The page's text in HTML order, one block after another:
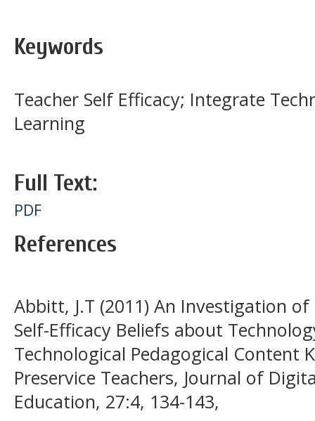
Keywords
Teacher Self Efficacy; Integrate
Learning
Full Text:
PDF
References
Abbitt, J.T (2011) An Investigation
Self-Efficacy Beliefs about
Technological Pedagogical Content
Preservice Teachers, Journal of
Education, 27:4, 134-143,